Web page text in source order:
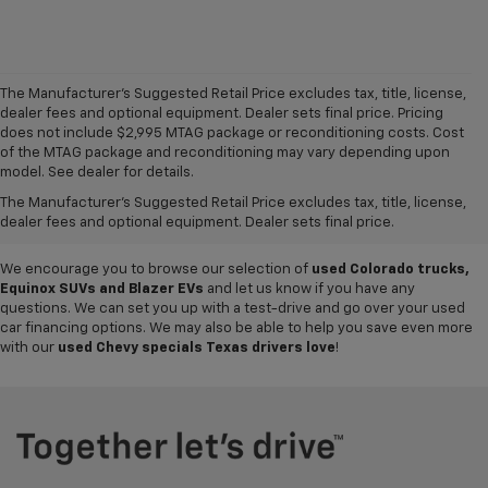
The Manufacturer's Suggested Retail Price excludes tax, title, license,
dealer fees and optional equipment. Dealer sets final price. Pricing
does not include $2,995 MTAG package or reconditioning costs. Cost
of the MTAG package and reconditioning may vary depending upon
model. See dealer for details.
The Manufacturer's Suggested Retail Price excludes tax, title, license,
dealer fees and optional equipment. Dealer sets final price.
Want to get a great value on your next ride? Come shop theused cars,
trucks and SUVs for saleat
and Tahoe models to lightly used cars from other top brands, ensuring
you have plenty of options to choose from.
We encourage you to browse our selection of used Colorado trucks,
Equinox SUVs and Blazer EVs and let us know if you have any
questions. We can set you up with a test-drive and go over your used
car financing options. We may also be able to help you save even more
with our used Chevy specials Texas drivers love!